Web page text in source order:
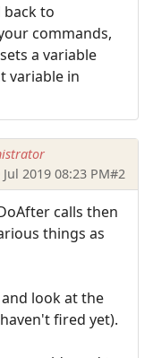
to
commands,
a variable
variable in
2019 08:23 PM#2
calls then
things as
look at the
fired yet).